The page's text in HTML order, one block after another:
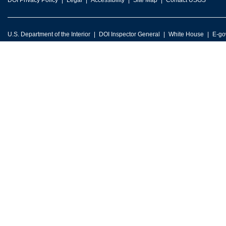
U.S. Department of the Interior DOI Inspector General White House E-